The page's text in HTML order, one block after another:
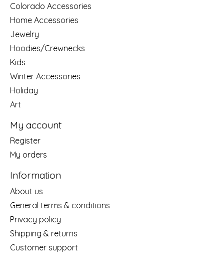
Colorado Accessories
Home Accessories
Jewelry
Hoodies/Crewnecks
Kids
Winter Accessories
Holiday
Art
My account
Register
My orders
Information
About us
General terms & conditions
Privacy policy
Shipping & returns
Customer support